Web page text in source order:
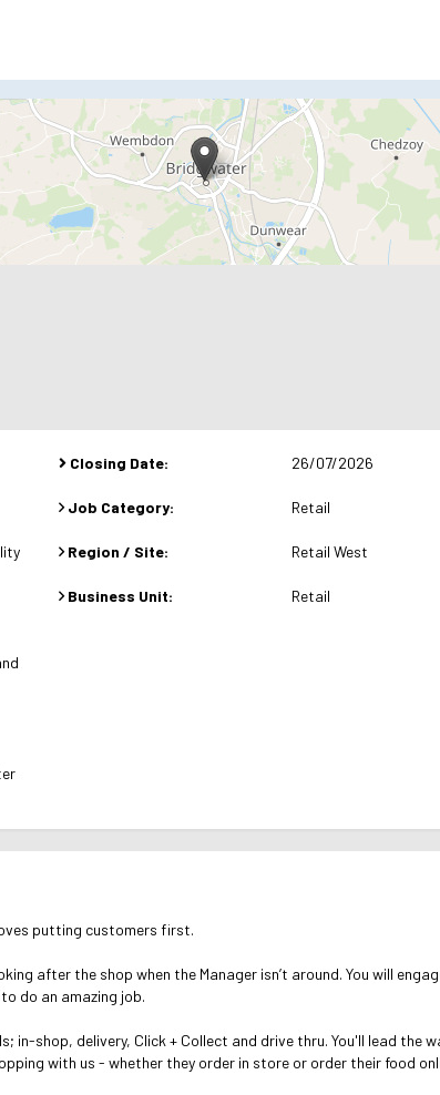
Closing Date: 26/07/2026
Job Category: Retail
Region / Site: Retail West
Business Unit: Retail
putting customers first.
after the shop when the Manager isn’t around. You will
do an amazing job.
in-shop, delivery, Click + Collect and drive thru. You'll lead the
with us - whether they order in store or order their food